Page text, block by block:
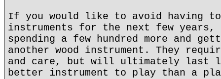
If you would like to avoid having to
instruments for the next few years,
spending a few hundred more and
another wood instrument. They
and care, but will ultimately last
better instrument to play than a